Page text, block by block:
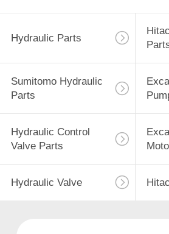
Hydraulic Parts
Sumitomo Hydraulic
Parts
Hydraulic Control
Valve Parts
Hydraulic Valve